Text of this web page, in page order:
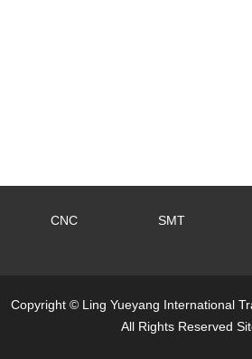
CNC SMT
Copyright © Ling Yueyang International
All Rights Reserved